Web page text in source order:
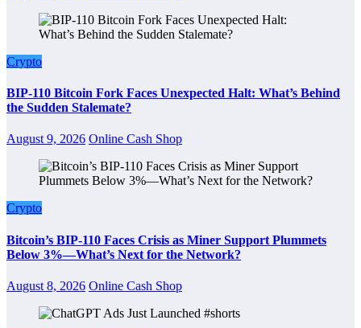
Crypto
BIP-110 Bitcoin Fork Faces Unexpected Halt: What’s Behind
the Sudden Stalemate?
August 9, 2026 Online Cash Shop
Crypto
Bitcoin’s BIP-110 Faces Crisis as Miner Support Plummets
Below 3%—What’s Next for the Network?
August 8, 2026 Online Cash Shop